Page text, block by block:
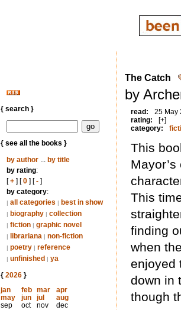
{ search }
{ see all the books }
by author... by title
by rating:
[+] [0] [-]
by category:
| all categories | best in show
| biography | collection
| fiction | graphic novel
| librariana | non-fiction
| poetry | reference
| unfinished | ya
{ 2026}
jan
feb mar
apr
may
jun jul
aug
sep
oct nov
dec
The Catch
by
read:
25 May
rating:
[+]
category:
This
This
finding
when
enjoyed
down in
though